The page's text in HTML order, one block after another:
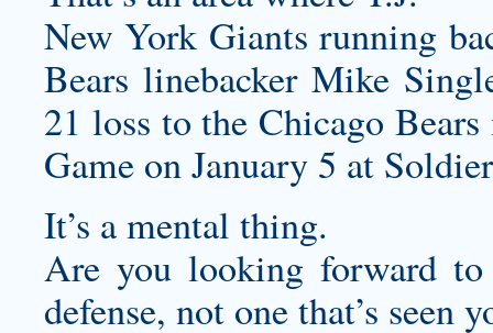
New York Giants running
Bears linebacker Mike
21 loss to the Chicago
Game on January 5 at
It’s a mental thing.
Are you looking forward
defense, not one that’s seen